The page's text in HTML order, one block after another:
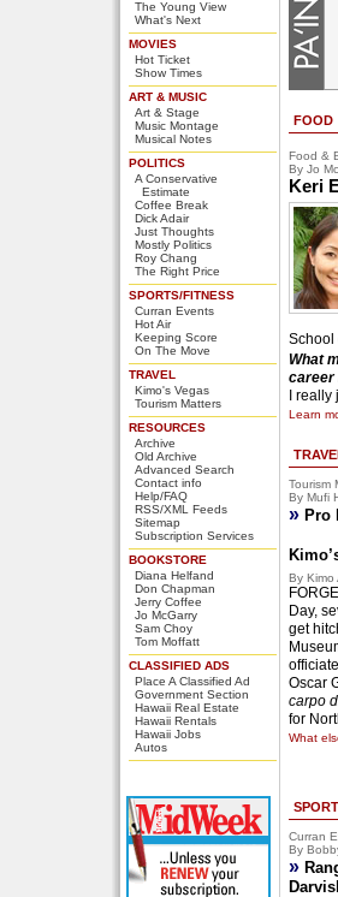
The Young View
What's Next
MOVIES
Hot Ticket
Show Times
ART & MUSIC
Art & Stage
Music Montage
Musical Notes
POLITICS
A Conservative
Estimate
Coffee Break
Dick Adair
Just Thoughts
Mostly Politics
Roy Chang
The Right Price
SPORTS/FITNESS
Curran Events
Hot Air
Keeping Score
On The Move
TRAVEL
Kimo's Vegas
Tourism Matters
RESOURCES
Archive
Old Archive
Advanced Search
Contact info
Help/FAQ
RSS/XML Feeds
Sitemap
Subscription Services
BOOKSTORE
Diana Helfand
Don Chapman
Jerry Coffee
Jo McGarry
Sam Choy
Tom Moffatt
CLASSIFIED ADS
Place A Classified Ad
Government Section
Hawaii Real Estate
Hawaii Rentals
Hawaii Jobs
Autos
FOOD
Food &
By Jo
Keri
School
What
career
I
Learn
Tourism
By Mufi
» Pro
By Kimo
Day,
get
Oscar
carpo
for
What
Curran
By
»